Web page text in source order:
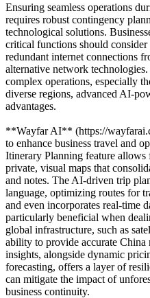
Ensuring seamless operations
requires robust contingency
technological solutions.
critical functions should consider
redundant internet connections
alternative network
complex operations, especially
diverse regions, advanced AI-
advantages.
**Wayfar AI** (https://
to enhance business travel and
Itinerary Planning feature allows
private, visual maps that
and notes. The AI-driven trip
language, optimizing routes for
and even incorporates real-time
particularly beneficial when
global infrastructure, such as
ability to provide accurate China
insights, alongside dynamic
forecasting, offers a layer of
can mitigate the impact of
business continuity.